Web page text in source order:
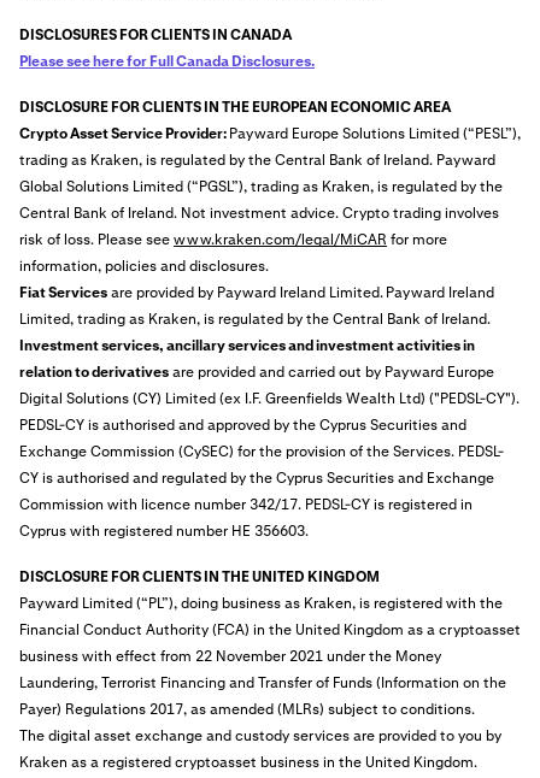
DISCLOSURES FOR CLIENTS IN CANADA
Please see here for Full Canada Disclosures.
DISCLOSURE FOR CLIENTS IN THE EUROPEAN ECONOMIC AREA
Crypto Asset Service Provider:Payward Europe Solutions Limited (“PESL”),
trading as Kraken, is regulated by the Central Bank of Ireland. Payward
Global Solutions Limited (“PGSL”), trading as Kraken, is regulated by the
Central Bank of Ireland. Not investment advice. Crypto trading involves
risk of loss. Please seewww.kraken.com/legal/MiCAR for more
information, policies and disclosures.
Fiat Servicesare provided by Payward Ireland Limited.Payward Ireland
Limited, trading as Kraken, is regulated by the Central Bank of Ireland.
Investment services, ancillary services and investment activities in
relation to derivativesare provided and carried out by Payward Europe
Digital Solutions (CY) Limited (ex I.F. Greenfields Wealth Ltd) ("PEDSL-CY").
PEDSL-CY is authorised and approved by the Cyprus Securities and
Exchange Commission (CySEC) for the provision of the Services. PEDSL-
CY is authorised and regulated by the Cyprus Securities and Exchange
Commission with licence number 342/17. PEDSL-CY is registered in
Cyprus with registered number HE 356603.
DISCLOSURE FOR CLIENTS IN THE UNITED KINGDOM
Payward Limited (“PL”), doing business as Kraken, isregisteredwith the
Financial Conduct Authority (FCA) in the United Kingdom as a cryptoasset
business with effect from 22 November 2021 under the Money
Laundering, Terrorist Financing and Transfer of Funds (Information on the
Payer) Regulations 2017, as amended (MLRs) subject to conditions.
The digital asset exchange and custody services are provided to you by
Kraken as a registered cryptoasset business in the United Kingdom.